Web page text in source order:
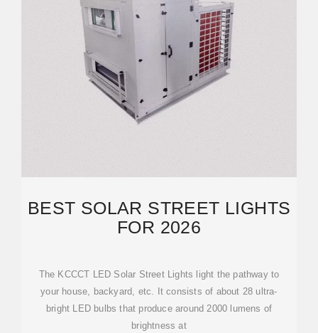
BEST SOLAR STREET LIGHTS
FOR 2026
The KCCCT LED Solar Street Lights light the pathway to
your house, backyard, etc. It consists of about 28 ultra-
bright LED bulbs that produce around 2000 lumens of
brightness at